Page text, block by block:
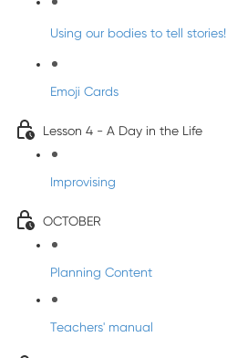
Using our bodies to tell stories!
Emoji Cards
Lesson 4 - A Day in the Life
Improvising
OCTOBER
Planning Content
Teachers' manual